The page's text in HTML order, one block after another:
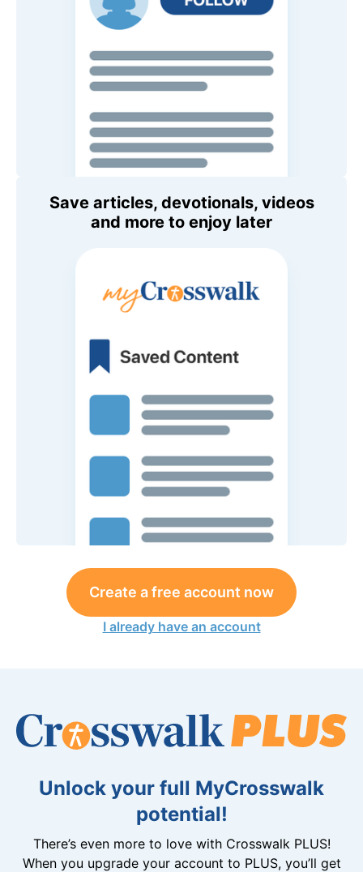
Save articles, devotionals, videos
and more to enjoy later
Create a free account now
I already have an account
Unlock your full MyCrosswalk
potential!
There’s even more to love with Crosswalk PLUS!
When you upgrade your account to PLUS, you’ll get